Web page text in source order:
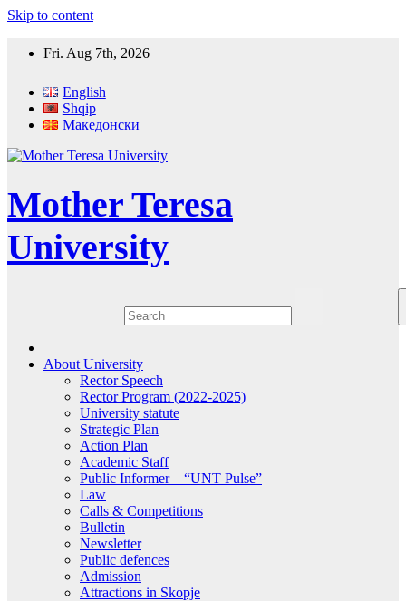
Skip to content
Fri. Aug 7th, 2026
English
Shqip
Македонски
Mother Teresa
University
About University
Rector Speech
Rector Program (2022-2025)
University statute
Strategic Plan
Action Plan
Academic Staff
Public Informer – “UNT Pulse”
Law
Calls & Competitions
Bulletin
Newsletter
Public defences
Admission
Attractions in Skopje